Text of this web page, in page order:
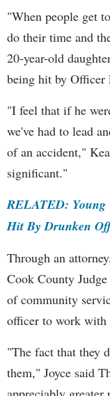
"When people get
do their time and
20-year-old
being hit by Officer
"I feel that if he
we've had to lead
of an accident,"
significant."
RELATED:
Hit By Drunken
Through an
Cook County
of community
officer to work with
"The fact that they
them," Joyce said